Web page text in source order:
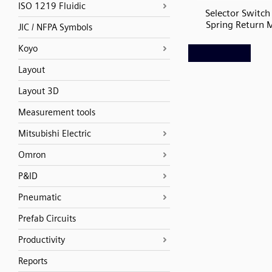
ISO 1219 Fluidic
JIC / NFPA Symbols
Koyo
Layout
Layout 3D
Measurement tools
Mitsubishi Electric
Omron
P&ID
Pneumatic
Prefab Circuits
Productivity
Reports
Selector Switch
Spring Return